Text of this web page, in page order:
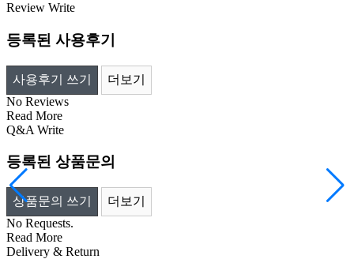
Review Write
등록된 사용후기
사용후기 쓰기
더보기
No Reviews
Read More
Q&A Write
등록된 상품문의
상품문의 쓰기
더보기
No Requests.
Read More
Delivery & Return